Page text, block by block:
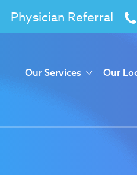
Physician Referral
Our Services Our